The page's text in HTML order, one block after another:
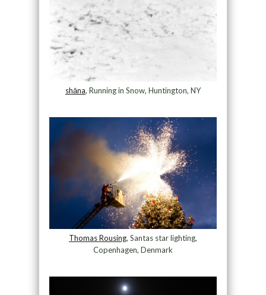
shāna, Running in Snow, Huntington, NY
Thomas Rousing, Santas star lighting,
Copenhagen, Denmark